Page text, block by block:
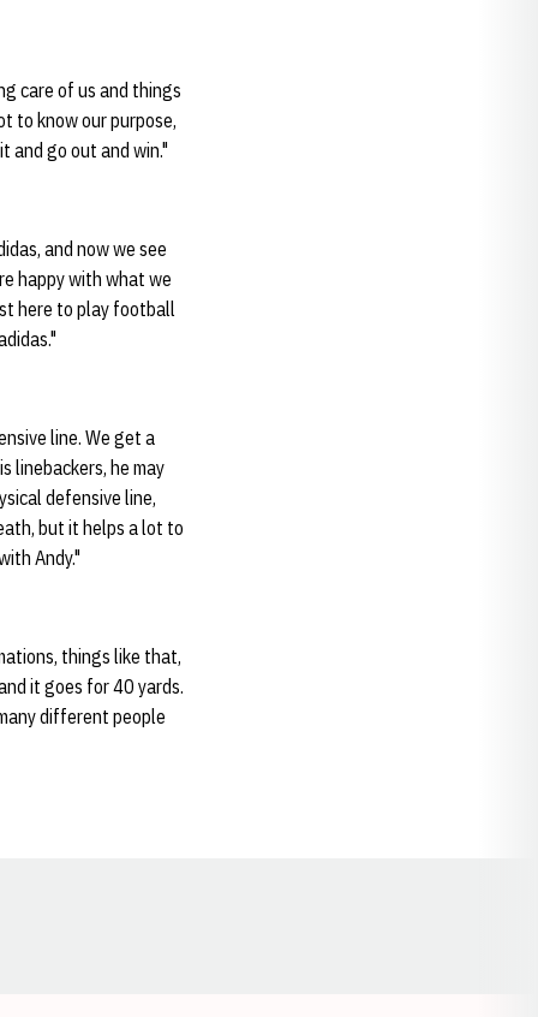
care of us and things
to know our purpose,
and go out and win."
and now we see
happy with what we
here to play football
line. We get a
linebackers, he may
defensive line,
but it helps a lot to
Andy."
things like that,
it goes for 40 yards.
different people